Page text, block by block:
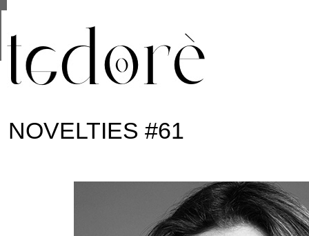
NOVELTIES #61
are shared with Google along with performance
statistics, and to detect and address abuse.